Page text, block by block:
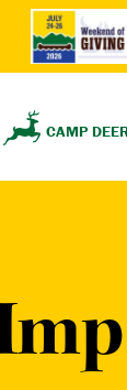
CAMP